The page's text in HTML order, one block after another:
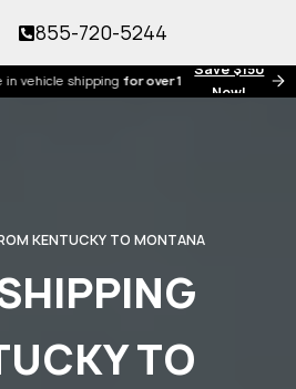
Save $150
Now!
shippingfor over 17 years!
855-720-5244
KENTUCKY TO MONTANA
TO